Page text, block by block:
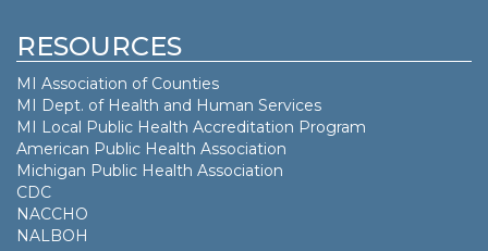
RESOURCES
MI Association of Counties
MI Dept. of Health and Human Services
MI Local Public Health Accreditation Program
American Public Health Association
Michigan Public Health Association
CDC
NACCHO
NALBOH